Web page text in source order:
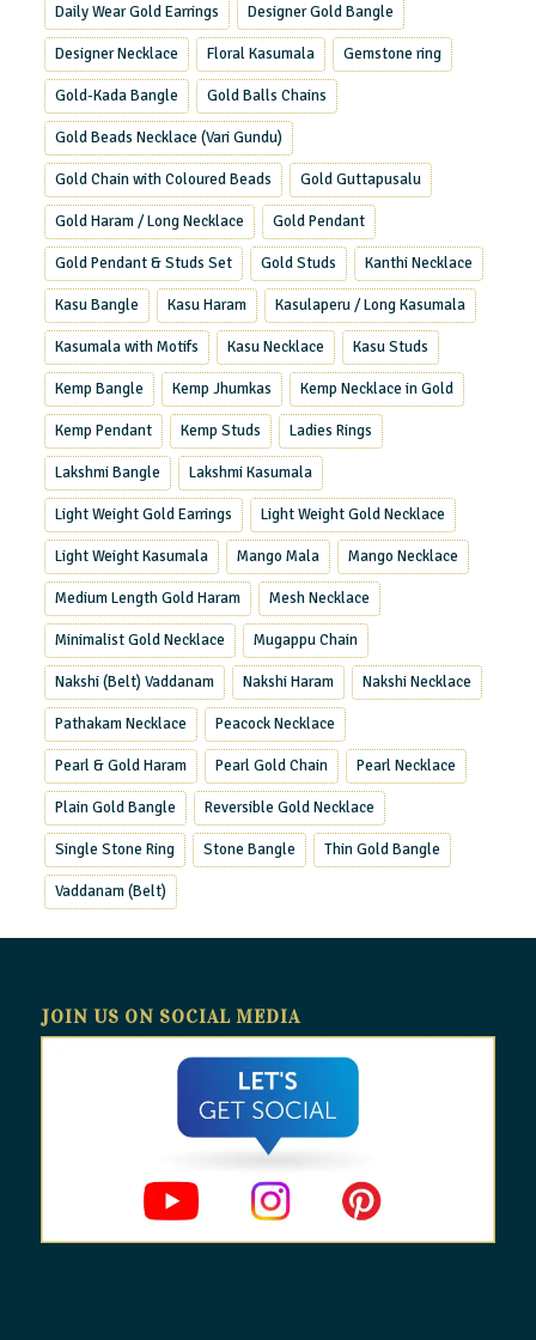
Daily Wear Gold Earrings Designer Gold Bangle
Designer Necklace Floral Kasumala Gemstone ring
Gold-Kada Bangle Gold Balls Chains
Gold Beads Necklace (Vari Gundu)
Gold Chain with Coloured Beads Gold Guttapusalu
Gold Haram / Long Necklace Gold Pendant
Gold Pendant & Studs Set Gold Studs Kanthi Necklace
Kasu Bangle Kasu Haram Kasulaperu / Long Kasumala
Kasumala with Motifs Kasu Necklace Kasu Studs
Kemp Bangle Kemp Jhumkas Kemp Necklace in Gold
Kemp Pendant Kemp Studs Ladies Rings
Lakshmi Bangle Lakshmi Kasumala
Light Weight Gold Earrings Light Weight Gold Necklace
Light Weight Kasumala Mango Mala Mango Necklace
Medium Length Gold Haram Mesh Necklace
Minimalist Gold Necklace Mugappu Chain
Nakshi (Belt) Vaddanam Nakshi Haram Nakshi Necklace
Pathakam Necklace Peacock Necklace
Pearl & Gold Haram Pearl Gold Chain Pearl Necklace
Plain Gold Bangle Reversible Gold Necklace
Single Stone Ring Stone Bangle Thin Gold Bangle
Vaddanam (Belt)
JOIN US ON SOCIAL MEDIA